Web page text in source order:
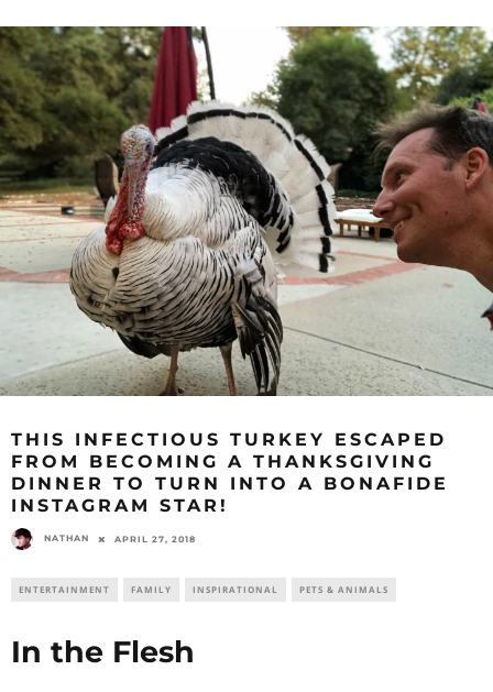
THIS INFECTIOUS TURKEY ESCAPED
FROM BECOMING A THANKSGIVING
DINNER TO TURN INTO A BONAFIDE
INSTAGRAM STAR!
NATHAN APRIL 27, 2018
ENTERTAINMENT FAMILY INSPIRATIONAL PETS & ANIMALS
In the Flesh